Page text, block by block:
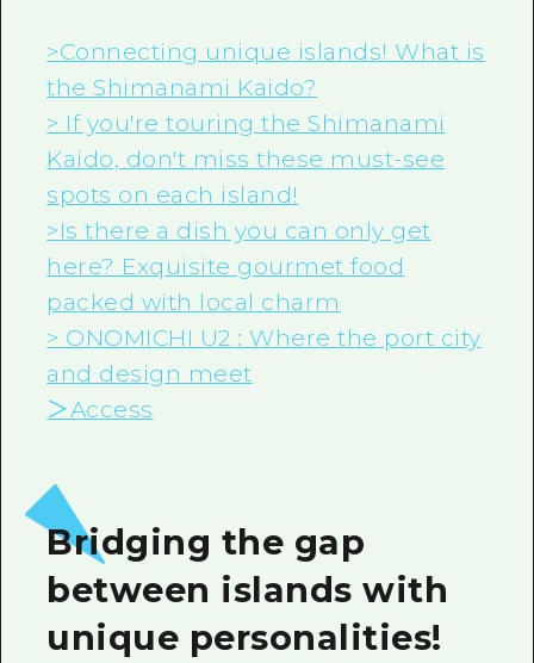
>Connecting unique islands! What is
the Shimanami Kaido?
> If you're touring the Shimanami
Kaido, don't miss these must-see
spots on each island!
>Is there a dish you can only get
here? Exquisite gourmet food
packed with local charm
> ONOMICHI U2 : Where the port city
and design meet
＞Access
Bridging the gap
between islands with
unique personalities!